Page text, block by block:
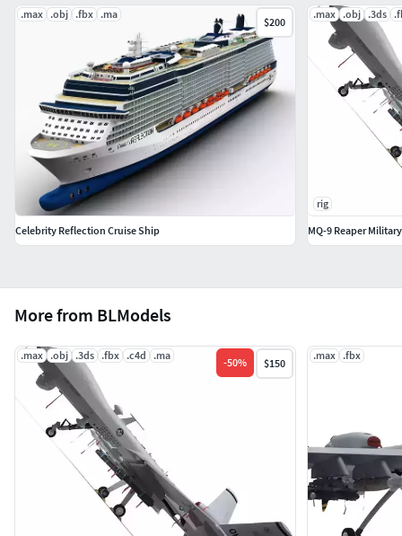
More from BLModels
.max .obj .3ds .fbx .c4d .ma
-50% $150
.max .fbx
.max .obj .fbx .ma
$200
Celebrity Reflection Cruise Ship
.max .obj .3ds
rig
MQ-9 Reaper